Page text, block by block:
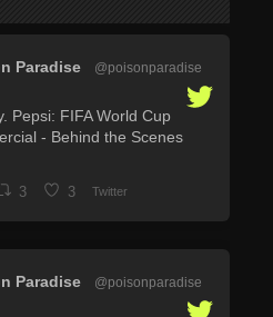
Paradise
@poisonparadise
Pepsi: FIFA World Cup
- Behind the Scenes
3 3 Twitter
Paradise
@poisonparadise